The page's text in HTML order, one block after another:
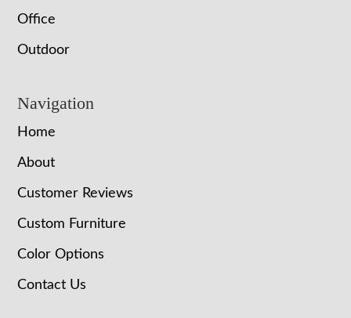
Office
Outdoor
Navigation
Home
About
Customer Reviews
Custom Furniture
Color Options
Contact Us